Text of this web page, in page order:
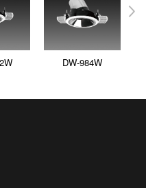
DW-984W